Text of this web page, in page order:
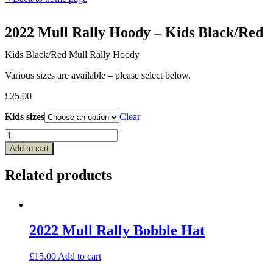
2022 Mull Rally Hoody – Kids Black/Red
Kids Black/Red Mull Rally Hoody
Various sizes are available – please select below.
£25.00
Kids sizes
Clear
2022
Mull
Rally
–
Add to cart
Related products
2022 Mull Rally Bobble Hat
£15.00 Add to cart